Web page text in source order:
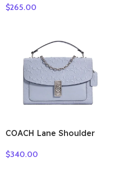
Shopping Bag, Shoulder
$265.00
COACH Lane Shoulder
$340.00